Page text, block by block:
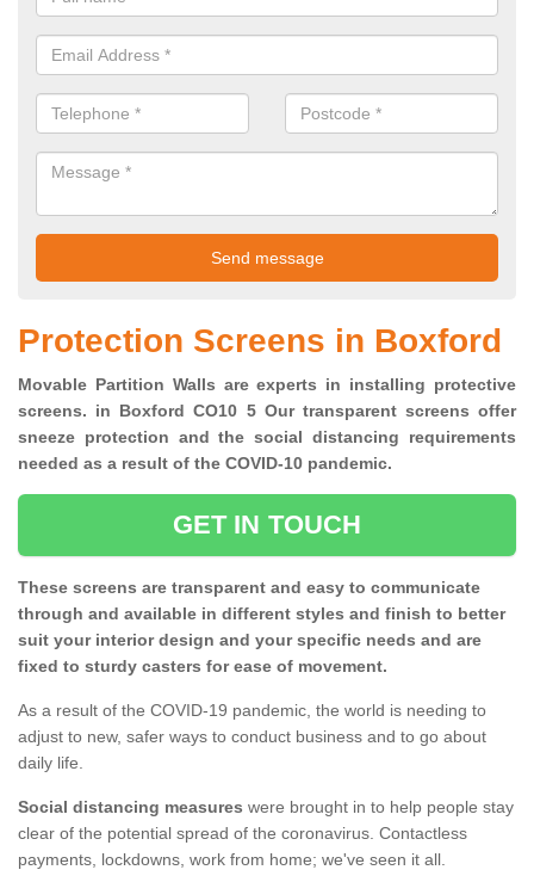
Protection Screens in Boxford
Movable Partition Walls are experts in installing protective
screens. in Boxford CO10 5 Our transparent screens offer
sneeze protection and the social distancing requirements
needed as a result of the COVID-10 pandemic.
GET IN TOUCH
These screens are transparent and easy to communicate
through and available in different styles and finish to better
suit your interior design and your specific needs and are
fixed to sturdy casters for ease of movement.
As a result of the COVID-19 pandemic, the world is needing to
adjust to new, safer ways to conduct business and to go about
daily life.
Social distancing measures were brought in to help people stay
clear of the potential spread of the coronavirus. Contactless
payments, lockdowns, work from home; we've seen it all.